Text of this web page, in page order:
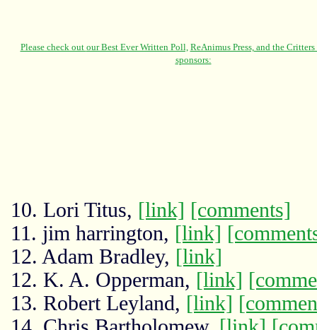
10. Lori Titus, [link] [comments]
11. jim harrington, [link]
12. Adam Bradley, [link]
12. K. A. Opperman, [link]
13. Robert Leyland, [link]